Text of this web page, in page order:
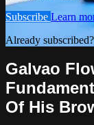
Subscribe Learn
Already subscribed?
Galvao
Of His